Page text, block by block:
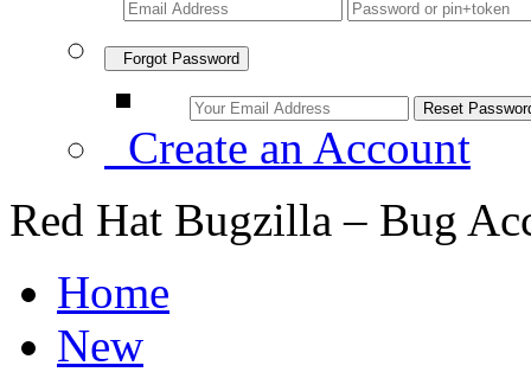
Forgot Password
Create an Account
Red Hat Bugzilla – Bug
Home
New